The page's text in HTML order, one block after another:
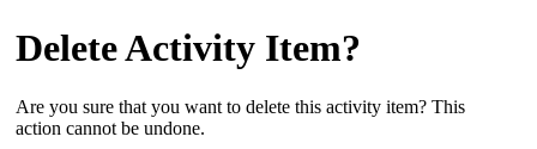
Delete Activity Item?
Are you sure that you want to delete this activity item? This
action cannot be undone.